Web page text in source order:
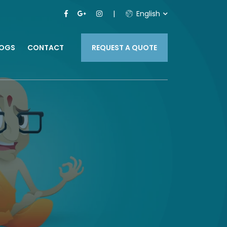
English
CONTACT REQUEST A QUOTE